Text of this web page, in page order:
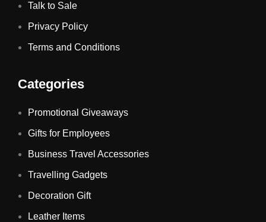
Talk to Sale
Privacy Policy
Terms and Conditions
Categories
Promotional Giveaways
Gifts for Employees
Business Travel Accessories
Travelling Gadgets
Decoration Gift
Leather Items